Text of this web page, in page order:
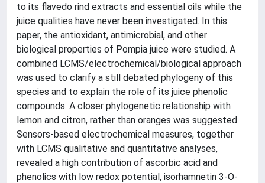
to its flavedo rind extracts and essential oils while the
juice qualities have never been investigated. In this
paper, the antioxidant, antimicrobial, and other
biological properties of Pompia juice were studied. A
combined LCMS/electrochemical/biological approach
was used to clarify a still debated phylogeny of this
species and to explain the role of its juice phenolic
compounds. A closer phylogenetic relationship with
lemon and citron, rather than oranges was suggested.
Sensors-based electrochemical measures, together
with LCMS qualitative and quantitative analyses,
revealed a high contribution of ascorbic acid and
phenolics with low redox potential, isorhamnetin 3-O-